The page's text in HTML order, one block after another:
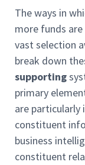
The ways in
more funds
vast selection
break down
supporting
primary
are particularly
constituent
business
constituent